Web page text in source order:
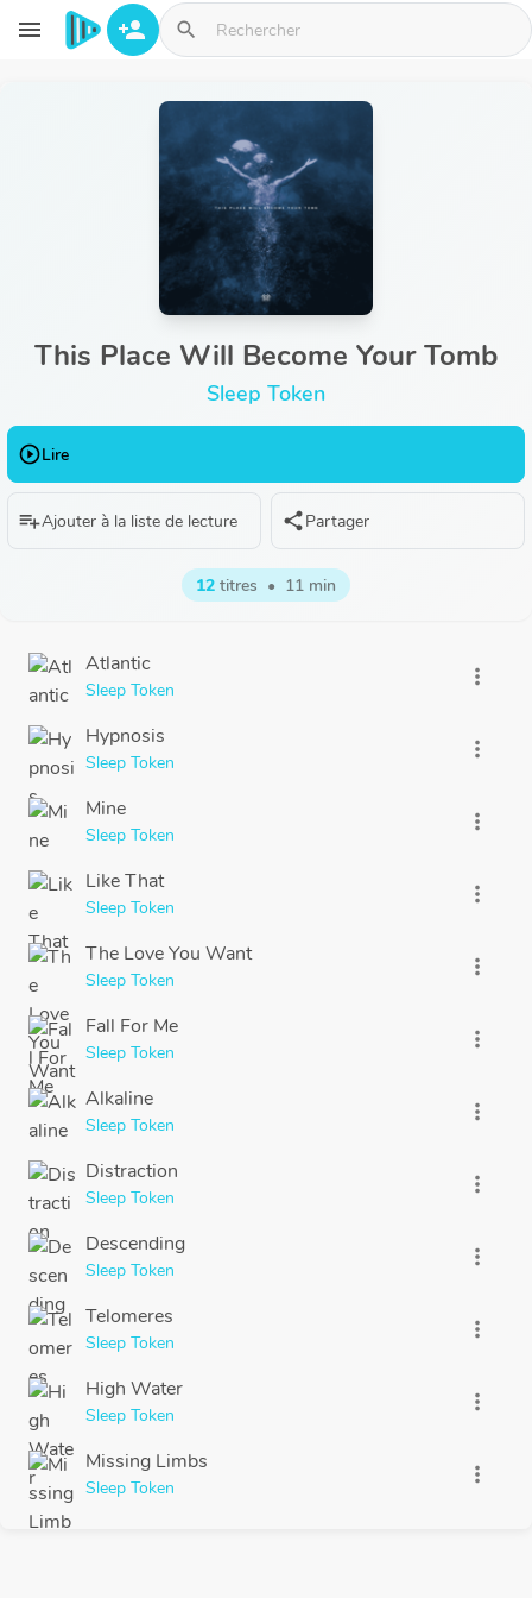
Aller au contenu principal
menu person_add search
This Place Will Become Your Tomb
Sleep Token
play_circle_outlineLire
playlist_addAjouter à la liste de lecture sharePartager
12 titres • 11 min
Atlantic
Sleep Token
more_vert
Hypnosis
Sleep Token
more_vert
Mine
Sleep Token
more_vert
Like That
Sleep Token
more_vert
The Love You Want
Sleep Token
more_vert
Fall For Me
Sleep Token
more_vert
Alkaline
Sleep Token
more_vert
Distraction
Sleep Token
more_vert
Descending
Sleep Token
more_vert
Telomeres
Sleep Token
more_vert
High Water
Sleep Token
more_vert
Missing Limbs
Sleep Token
more_vert